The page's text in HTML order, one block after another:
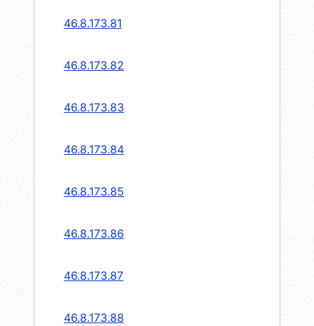
46.8.173.81
46.8.173.82
46.8.173.83
46.8.173.84
46.8.173.85
46.8.173.86
46.8.173.87
46.8.173.88